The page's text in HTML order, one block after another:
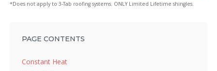
*Does not apply to 3-Tab roofing systems. ONLY Limited Lifetime shingles.
PAGE CONTENTS
Constant Heat